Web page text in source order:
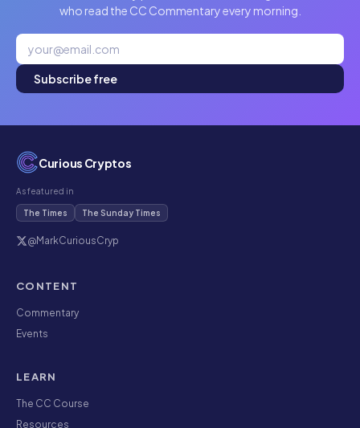
who read the CC Commentary every morning.
Subscribe free
Curious Cryptos
As featured in
The Times The Sunday Times
@MarkCuriousCryp
CONTENT
Commentary
Events
LEARN
The CC Course
Resources